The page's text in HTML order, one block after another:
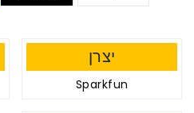
יצרן
Sparkfun